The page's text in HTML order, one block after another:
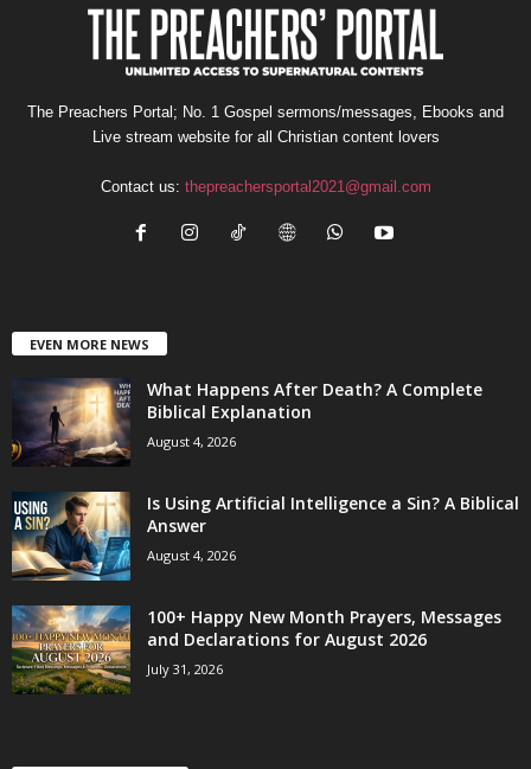
The Preachers Portal; No. 1 Gospel sermons/messages, Ebooks and
Live stream website for all Christian content lovers
Contact us: thepreachersportal2021@gmail.com
EVEN MORE NEWS
What Happens After Death? A Complete
Biblical Explanation
August 4, 2026
Is Using Artificial Intelligence a Sin? A Biblical
Answer
August 4, 2026
100+ Happy New Month Prayers, Messages
and Declarations for August 2026
July 31, 2026